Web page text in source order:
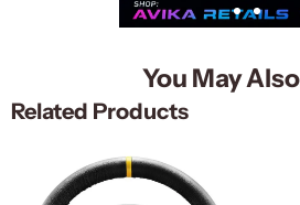
You May
Related Products